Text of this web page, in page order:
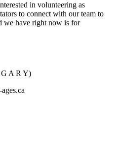
in volunteering as
to connect with our team to
we have right now is for
A R Y)